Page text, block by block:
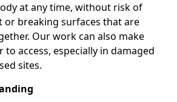
at any time, without risk of
breaking surfaces that are
Our work can also make
to access, especially in damaged
sites.